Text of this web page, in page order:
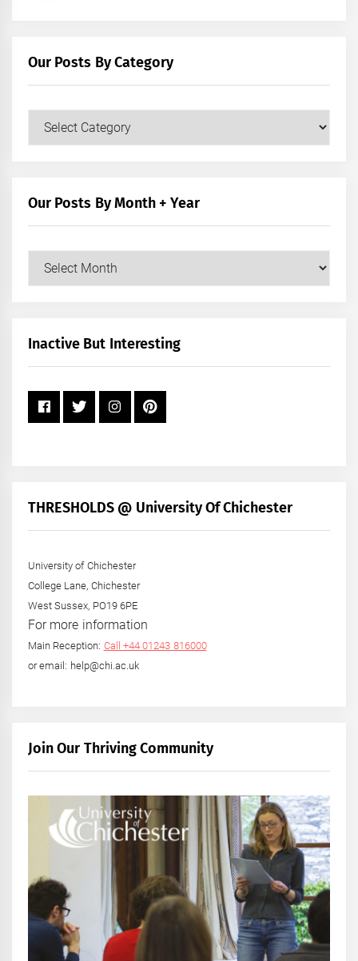
Our Posts By Category
Our
Our Posts By Month + Year
Our
+
Inactive But Interesting
THRESHOLDS @ University Of Chichester
University of Chichester
College Lane, Chichester
West Sussex, PO19 6PE
For more information
Main Reception: Call +44 01243 816000
or email: help@chi.ac.uk
Join Our Thriving Community